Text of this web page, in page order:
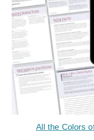
All the Colors